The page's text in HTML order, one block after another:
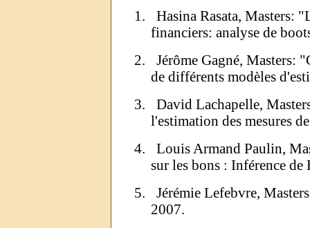
1. Hasina Rasata, Masters:
financiers: analyse de
2.
Jérôme Gagné, Masters:
de différents modèles
3.
David Lachapelle,
l'estimation des mesures
4.
Louis Armand Paulin,
sur les bons : Inférence de
5.
Jérémie Lefebvre,
2007.